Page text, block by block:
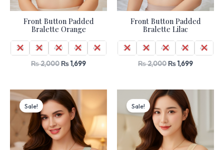
Front Button Padded
Bralette Orange
36 38 40 42 44
₨2,000₨1,699
Front Button Padded
Bralette Lilac
36 38 40 42 44
₨2,000₨1,699
Sale!
Original
price
was:
₨ 2,000. ₨ 1,699.
Sale!
Original
price
was:
₨ 2,000.₨ 1,699.